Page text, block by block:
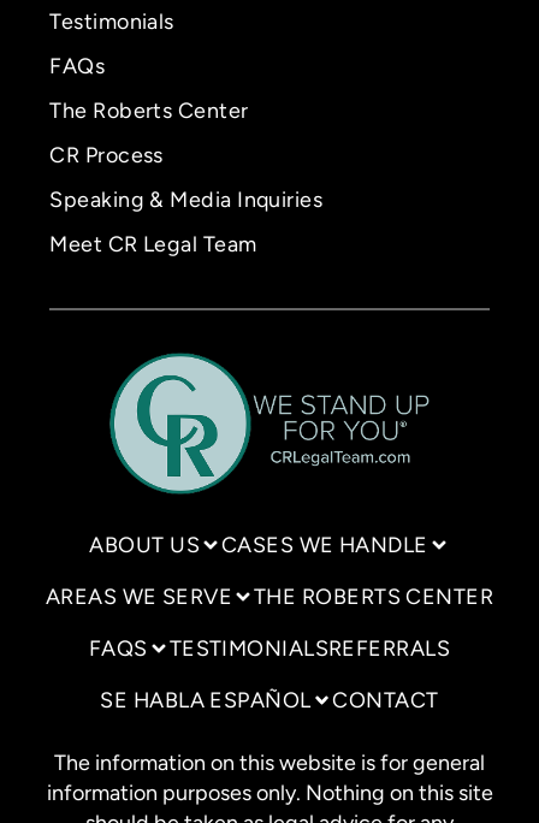
Testimonials
FAQs
The Roberts Center
CR Process
Speaking & Media Inquiries
Meet CR Legal Team
ABOUT US CASES WE HANDLE
AREAS WE SERVE THE ROBERTS CENTER
FAQS TESTIMONIALSREFERRALS
SE HABLA ESPAÑOL CONTACT
The information on this website is for general
information purposes only. Nothing on this site